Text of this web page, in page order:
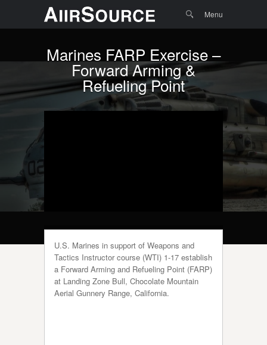
content
Search Menu
Marines FARP Exercise –
Forward Arming &
Refueling Point
U.S. Marines in support of Weapons and
Tactics Instructor course (WTI) 1-17 establish
a Forward Arming and Refueling Point (FARP)
at Landing Zone Bull, Chocolate Mountain
Aerial Gunnery Range, California.